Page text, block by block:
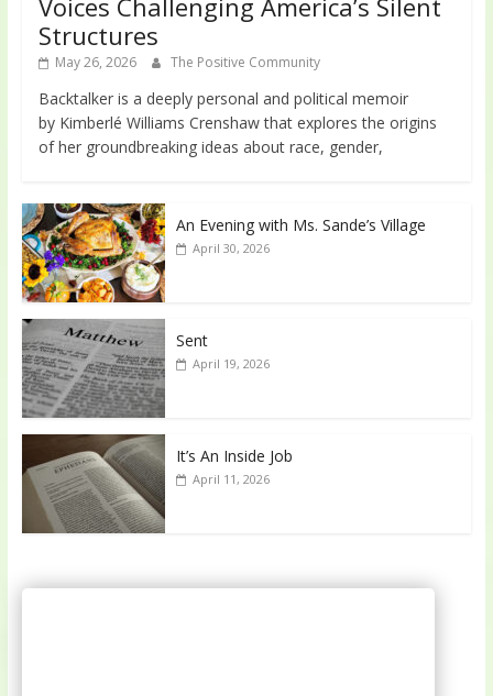
Voices Challenging America’s Silent
Structures
May 26, 2026 The Positive Community
Backtalker is a deeply personal and political memoir
by Kimberlé Williams Crenshaw that explores the origins
of her groundbreaking ideas about race, gender,
An Evening with Ms. Sande’s Village
April 30, 2026
Sent
April 19, 2026
It’s An Inside Job
April 11, 2026